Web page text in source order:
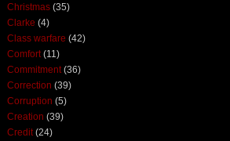
Christmas (35)
Clarke (4)
Class warfare (42)
Comfort (11)
Commitment (36)
Correction (39)
Corruption (5)
Creation (39)
Credit (24)